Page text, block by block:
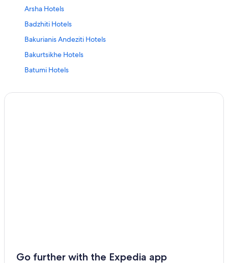
Arsha Hotels
Badzhiti Hotels
Bakurianis Andeziti Hotels
Bakurtsikhe Hotels
Batumi Hotels
Ski Hotels in Samegrelo-Zemo Svaneti
Go further with the Expedia app